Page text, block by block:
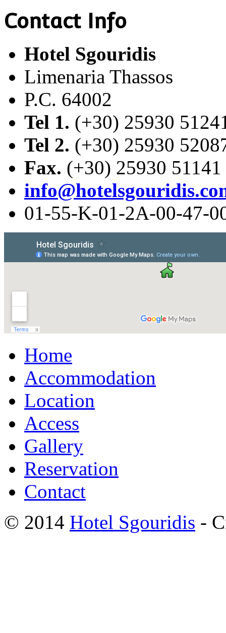
Contact Info
Hotel Sgouridis
Limenaria Thassos
P.C. 64002
Tel 1. (+30) 25930
Tel 2. (+30) 25930
Fax. (+30) 25930 51141
01-55-Κ-01-2Α-00-47-
Home
Accommodation
Location
Access
Gallery
Reservation
Contact
© 2014 Hotel Sgouridis -